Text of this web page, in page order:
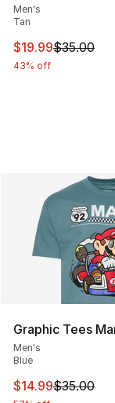
Men's
Tan
This item is on
$19.99$35.00
43% off
Graphic Tees
Men's
Blue
This item is on
$14.99$35.00